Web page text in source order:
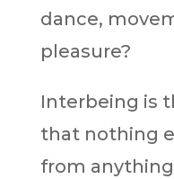
dance,
pleasure?
Interbeing is
that nothing
from anything